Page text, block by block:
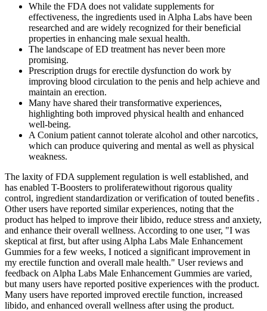
While the FDA does not validate supplements for
effectiveness, the ingredients used in Alpha Labs have been
researched and are widely recognized for their beneficial
properties in enhancing male sexual health.
The landscape of ED treatment has never been more
promising.
Prescription drugs for erectile dysfunction do work by
improving blood circulation to the penis and help achieve and
maintain an erection.
Many have shared their transformative experiences,
highlighting both improved physical health and enhanced
well-being.
A Conium patient cannot tolerate alcohol and other narcotics,
which can produce quivering and mental as well as physical
weakness.
The laxity of FDA supplement regulation is well established, and
has enabled T-Boosters to proliferatewithout rigorous quality
control, ingredient standardization or verification of touted benefits .
Other users have reported similar experiences, noting that the
product has helped to improve their libido, reduce stress and anxiety,
and enhance their overall wellness. According to one user, "I was
skeptical at first, but after using Alpha Labs Male Enhancement
Gummies for a few weeks, I noticed a significant improvement in
my erectile function and overall male health." User reviews and
feedback on Alpha Labs Male Enhancement Gummies are varied,
but many users have reported positive experiences with the product.
Many users have reported improved erectile function, increased
libido, and enhanced overall wellness after using the product.